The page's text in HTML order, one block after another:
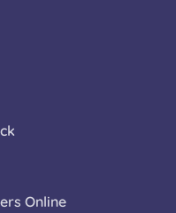
Online